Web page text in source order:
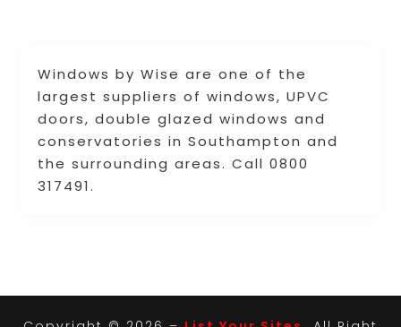
Windows by Wise are one of the
largest suppliers of windows, UPVC
doors, double glazed windows and
conservatories in Southampton and
the surrounding areas. Call 0800
317491.